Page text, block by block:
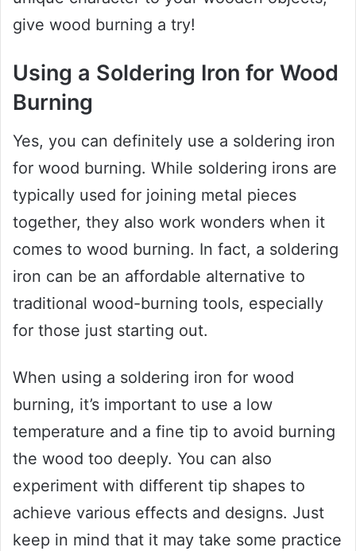
give wood burning a try!
Using a Soldering Iron for Wood
Burning
Yes, you can definitely use a soldering iron
for wood burning. While soldering irons are
typically used for joining metal pieces
together, they also work wonders when it
comes to wood burning. In fact, a soldering
iron can be an affordable alternative to
traditional wood-burning tools, especially
for those just starting out.
When using a soldering iron for wood
burning, it’s important to use a low
temperature and a fine tip to avoid burning
the wood too deeply. You can also
experiment with different tip shapes to
achieve various effects and designs. Just
keep in mind that it may take some practice